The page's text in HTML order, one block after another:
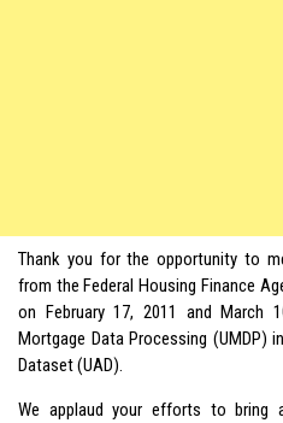
Thank you for the opportunity to
from the Federal Housing Finance
on February 17, 2011 and March
Mortgage Data Processing (UMDP)
Dataset (UAD).
We applaud your efforts to bring